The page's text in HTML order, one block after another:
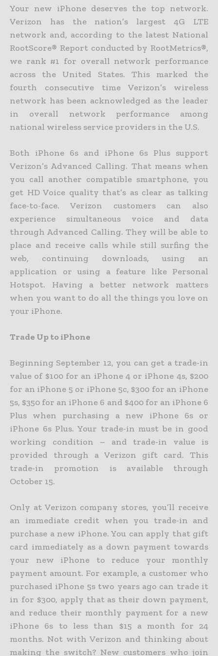
Your new iPhone deserves the top network.
Verizon has the nation’s largest 4G LTE
network and, according to the latest National
RootScore® Report conducted by RootMetrics®,
we rank #1 for overall network performance
across the United States. This marked the
fourth consecutive time Verizon’s wireless
network has been acknowledged as the leader
in overall network performance among
national wireless service providers in the U.S.
Both iPhone 6s and iPhone 6s Plus support
Verizon’s Advanced Calling. That means when
you call another compatible smartphone, you
get HD Voice quality that’s as clear as talking
face-to-face. Verizon customers can also
experience simultaneous voice and data
through Advanced Calling. They will be able to
place and receive calls while still surfing the
web, continuing downloads, using an
application or using a feature like Personal
Hotspot. Having a better network matters
when you want to do all the things you love on
your iPhone.
Trade Up to iPhone
Beginning September 12, you can get a trade-in
value of $100 for an iPhone 4 or iPhone 4s, $200
for an iPhone 5 or iPhone 5c, $300 for an iPhone
5s, $350 for an iPhone 6 and $400 for an iPhone 6
Plus when purchasing a new iPhone 6s or
iPhone 6s Plus. Your trade-in must be in good
working condition – and trade-in value is
provided through a Verizon gift card. This
trade-in promotion is available through
October 15.
Only at Verizon company stores, you’ll receive
an immediate credit when you trade-in and
purchase a new iPhone. You can apply that gift
card immediately as a down payment towards
your new iPhone to reduce your monthly
payment amount. For example, a customer who
purchased iPhone 5s two years ago can trade it
in for $300, apply that as their down payment,
and reduce their monthly payment for a new
iPhone 6s to less than $15 a month for 24
months. Not with Verizon and thinking about
making the switch? New customers who join